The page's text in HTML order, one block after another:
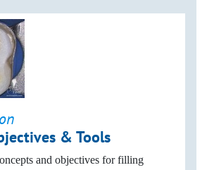
& Tools
and objectives for filling